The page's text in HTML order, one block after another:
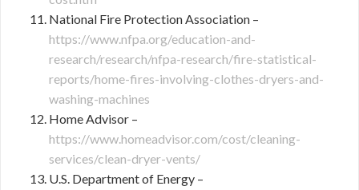
National Fire Protection Association –
https://www.nfpa.org/education-and-
research/research/nfpa-research/fire-statistical-
reports/home-fires-involving-clothes-dryers-and-
washing-machines
Home Advisor –
https://www.homeadvisor.com/cost/cleaning-
services/clean-dryer-vents/
U.S. Department of Energy –